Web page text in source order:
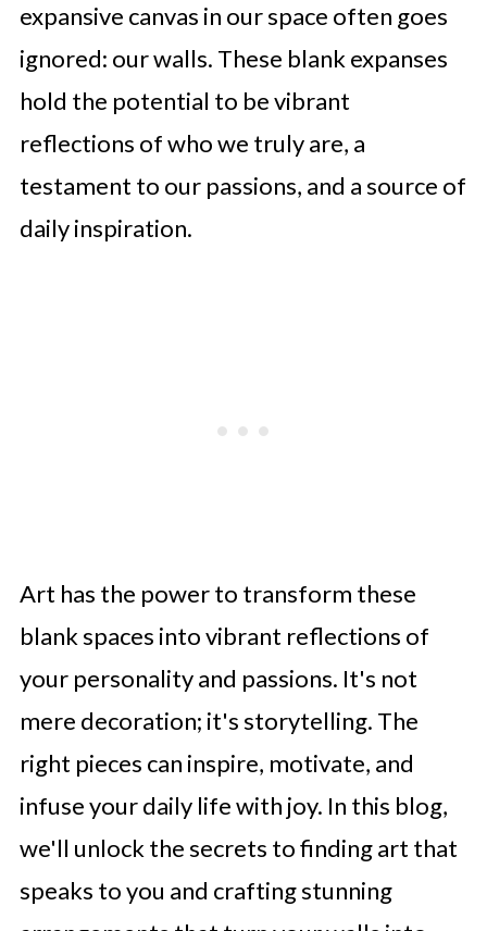
expansive canvas in our space often goes
ignored: our walls. These blank expanses
hold the potential to be vibrant
reflections of who we truly are, a
testament to our passions, and a source of
daily inspiration.
Art has the power to transform these
blank spaces into vibrant reflections of
your personality and passions. It's not
mere decoration; it's storytelling. The
right pieces can inspire, motivate, and
infuse your daily life with joy. In this blog,
we'll unlock the secrets to finding art that
speaks to you and crafting stunning